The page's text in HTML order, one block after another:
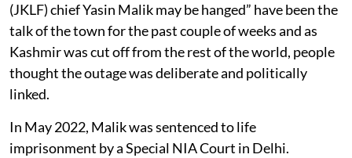
(JKLF) chief Yasin Malik may be hanged” have been the
talk of the town for the past couple of weeks and as
Kashmir was cut off from the rest of the world, people
thought the outage was deliberate and politically
linked.
In May 2022, Malik was sentenced to life
imprisonment by a Special NIA Court in Delhi.